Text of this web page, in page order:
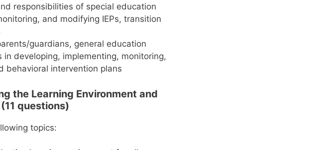
responsibilities of special education
and modifying IEPs, transition
guardians, general education
developing, implementing, monitoring,
behavioral intervention plans
the Learning Environment and
questions)
topics: